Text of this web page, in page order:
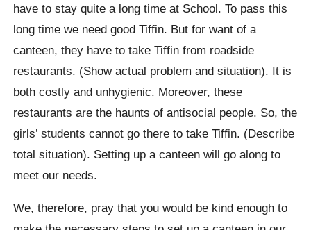
have to stay quite a long time at School. To pass this
long time we need good Tiffin. But for want of a
canteen, they have to take Tiffin from roadside
restaurants. (Show actual problem and situation). It is
both costly and unhygienic. Moreover, these
restaurants are the haunts of antisocial people. So, the
girls’ students cannot go there to take Tiffin. (Describe
total situation). Setting up a canteen will go along to
meet our needs.
We, therefore, pray that you would be kind enough to